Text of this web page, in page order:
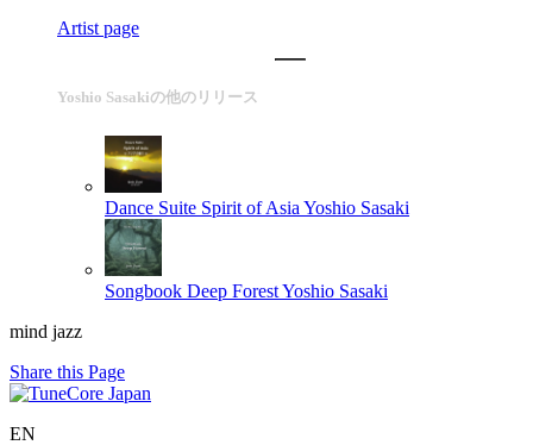
Artist page
Yoshio Sasakiの他のリリース
Dance Suite Spirit of Asia Yoshio Sasaki
Songbook Deep ForestYoshio Sasaki
mind jazz
Share this Page
EN